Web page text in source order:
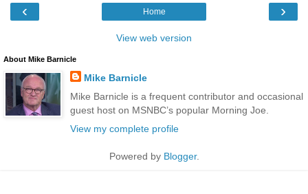
‹ ›
Home
View web version
About Mike Barnicle
Mike Barnicle
Mike Barnicle is a frequent contributor and occasional
guest host on MSNBC’s popular Morning Joe.
View my complete profile
Powered by Blogger.